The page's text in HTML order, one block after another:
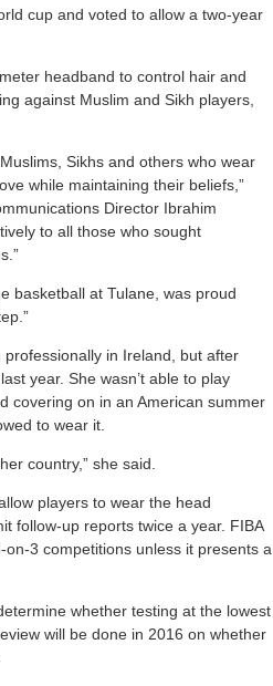
cup and voted to allow a two-year
headband to control hair and
against Muslim and Sikh players,
Sikhs and others who wear
while maintaining their beliefs,”
Director Ibrahim
to all those who sought
basketball at Tulane, was proud
professionally in Ireland, but after
year. She wasn’t able to play
covering on in an American summer
to wear it.
country,” she said.
players to wear the head
follow-up reports twice a year. FIBA
3 competitions unless it presents a
whether testing at the lowest
will be done in 2016 on whether